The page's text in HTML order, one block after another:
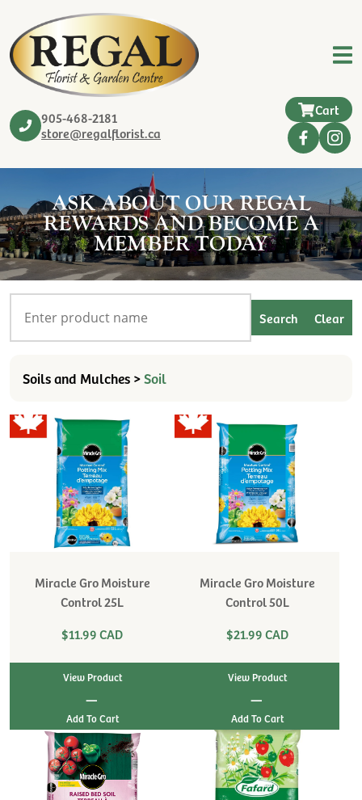
905-468-2181
store@regalflorist.ca
Cart
ASK ABOUT OUR REGAL
REWARDS AND BECOME A
MEMBER TODAY
Soils and Mulches >Soil
Miracle Gro Moisture
Control 25L
$11.99 CAD
View Product
|
Miracle Gro Moisture
Control 50L
$21.99 CAD
View Product
|